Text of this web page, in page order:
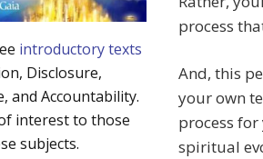
process
And, this
your own
process
spiritual
introductory texts
Disclosure,
and Accountability.
interest to those
subjects.